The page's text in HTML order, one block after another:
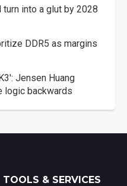
into a glut by 2028
DDR5 as margins
Jensen Huang
logic backwards
TOOLS & SERVICES